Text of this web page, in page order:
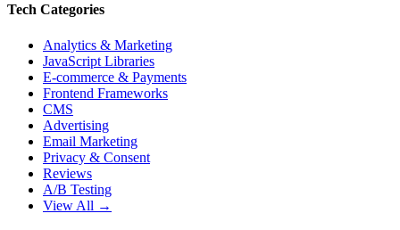
Tech Categories
Analytics & Marketing
JavaScript Libraries
E-commerce & Payments
Frontend Frameworks
CMS
Advertising
Email Marketing
Privacy & Consent
Reviews
A/B Testing
View All →